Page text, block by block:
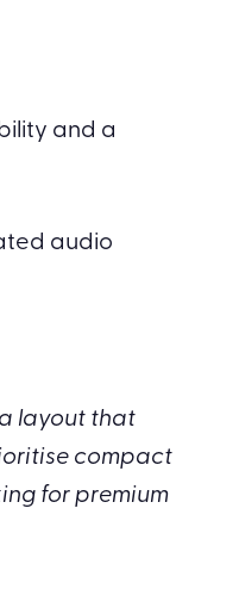
and a
audio
layout that
compact
for premium